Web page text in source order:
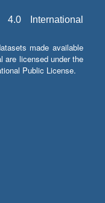
International
made available
are licensed under the
Public License.